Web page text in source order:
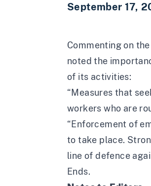
September 17,
Commenting on
noted the
of its activities:
“Measures that
workers who are
“Enforcement of
to take place.
line of defence
Ends.